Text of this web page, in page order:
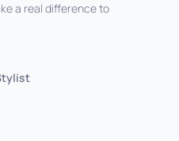
a real difference to